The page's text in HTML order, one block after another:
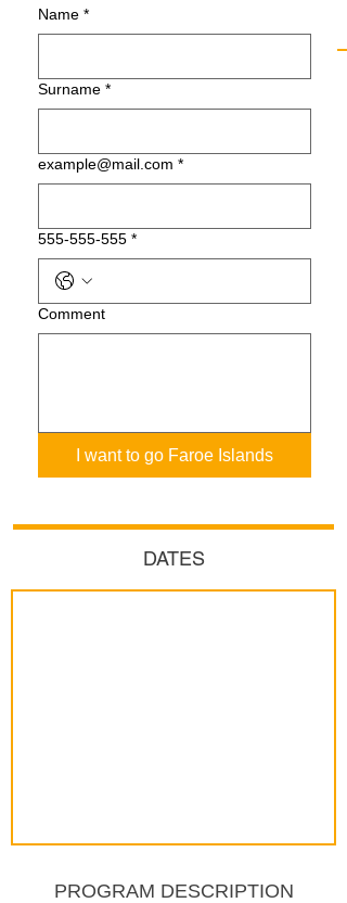
Name *
Surname *
example@mail.com *
555-555-555 *
Сomment
I want to go Faroe Islands
DATES
PROGRAM DESCRIPTION